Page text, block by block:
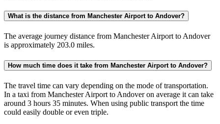
What is the distance from Manchester Airport to Andover?
The average journey distance from Manchester Airport to Andover
is approximately 203.0 miles.
How much time does it take from Manchester Airport to Andover?
The travel time can vary depending on the mode of transportation.
In a taxi from Manchester Airport to Andover on average it can take
around 3 hours 35 minutes. When using public transport the time
could easily double or even triple.